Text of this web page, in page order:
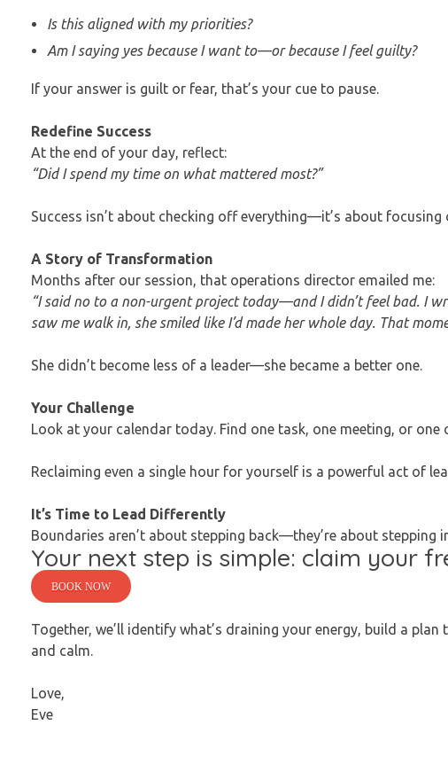
Is this aligned with my priorities?
Am I saying yes because I want to—or because I feel guilty?
If your answer is guilt or fear, that’s your cue to pause.
Redefine Success
At the end of your day, reflect:
“Did I spend my time on what mattered most?”
Success isn’t about checking off everything—it’s about focusing
A Story of Transformation
Months after our session, that operations director emailed me:
“I said no to a non-urgent project today—and I didn’t feel bad. I
saw me walk in, she smiled like I’d made her whole day. That
She didn’t become less of a leader—she became a better one.
Your Challenge
Look at your calendar today. Find one task, one meeting, or
Reclaiming even a single hour for yourself is a powerful act of
It’s Time to Lead Differently
Boundaries aren’t about stepping back—they’re about stepping
Your next step is simple: claim your
BOOK NOW
Together, we’ll identify what’s draining your energy, build a
and calm.
Love,
Eve